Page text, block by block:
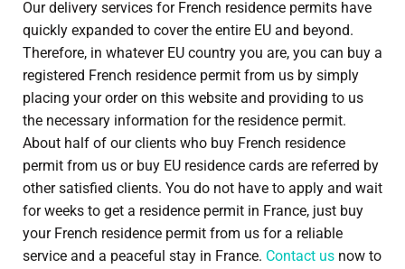
Our delivery services for French residence permits have
quickly expanded to cover the entire EU and beyond.
Therefore, in whatever EU country you are, you can buy a
registered French residence permit from us by simply
placing your order on this website and providing to us
the necessary information for the residence permit.
About half of our clients who buy French residence
permit from us or buy EU residence cards are referred by
other satisfied clients. You do not have to apply and wait
for weeks to get a residence permit in France, just buy
your French residence permit from us for a reliable
service and a peaceful stay in France. Contact us now to